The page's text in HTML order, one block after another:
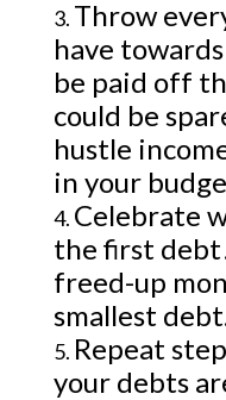
Throw
have
be paid off
could be
hustle
in your
Celebrate
the first
freed-up
smallest
Repeat
your debts